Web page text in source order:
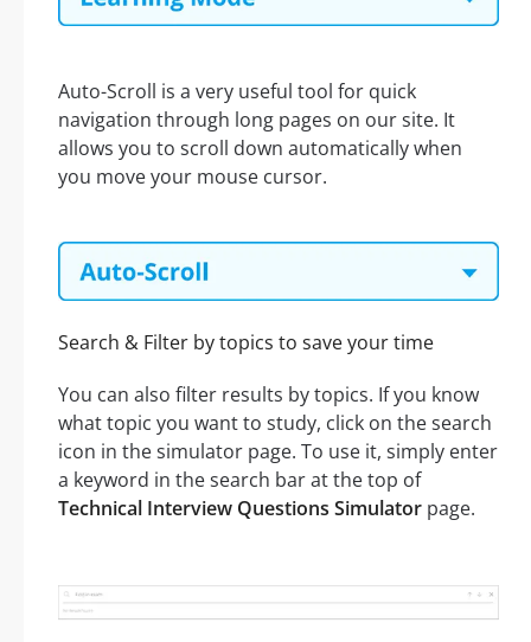
Auto-Scroll is a very useful tool for quick
navigation through long pages on our site. It
allows you to scroll down automatically when
you move your mouse cursor.
Search & Filter by topics to save your time
You can also filter results by topics. If you know
what topic you want to study, click on the search
icon in the simulator page. To use it, simply enter
a keyword in the search bar at the top of
Technical Interview Questions Simulator page.